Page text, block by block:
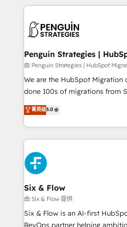
consecutivas, una tras otra.
implement, and optimize
marketing, and service teams.
management, and speed up
projects completed, our Agile
HubSpot CRM drives measurable
RevOps services align your
optimize the revenue
retention—by refining
maximize profitability and
Penguin Strategies |
由 Penguin Strategies | HubSpot
We are the HubSpot Migration
done 100s of migrations from
Eloqua, Microsoft Dynamics,
We leverage our proven
done right the first time. We
high performing revenue
sales cycles, multi system
SaaS or manufacturing teams. Trusted by leading
enterprises and fast growing
Sony, Rapyd, Fiverr, XM Cyber,
Design Automation and FIT. 📊 RevOps & data
architecture 🔗 CRM migrations
integrations 🤖 AI workflows &
菁英级5.0
Six & Flow
由 Six & Flow 提供
Six & Flow is an AI-first
RevOps partner helping